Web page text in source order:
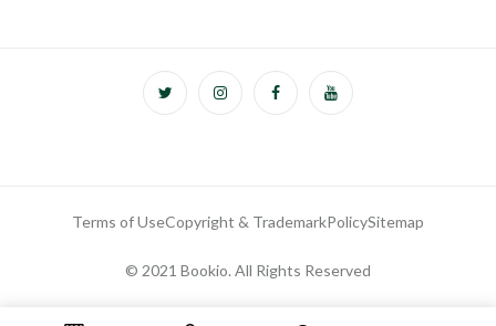
Terms of UseCopyright & TrademarkPolicySitemap
© 2021 Bookio. All Rights Reserved